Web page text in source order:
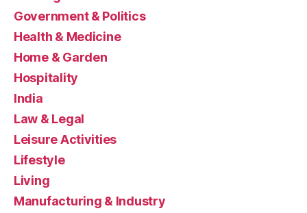
Government & Politics
Health & Medicine
Home & Garden
Hospitality
India
Law & Legal
Leisure Activities
Lifestyle
Living
Manufacturing & Industry